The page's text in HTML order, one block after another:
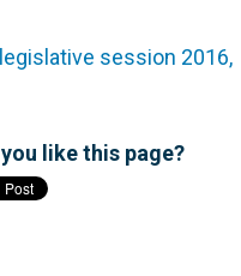
legislative session 2016,
you like this page?